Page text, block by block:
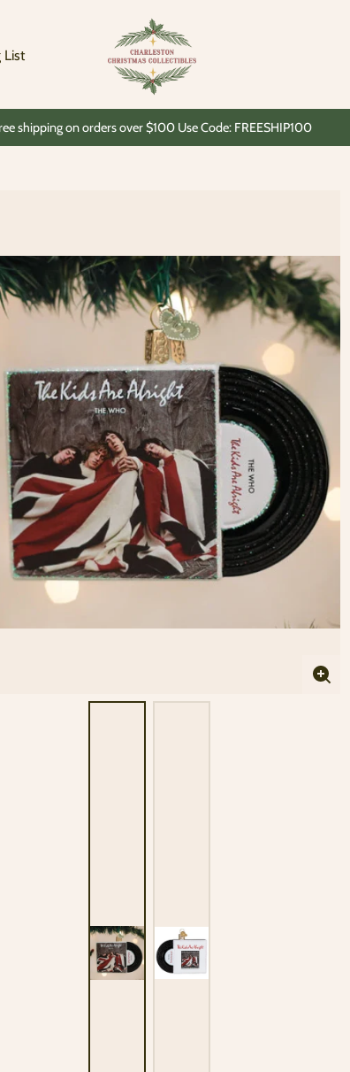
Charleston
Christmas
Collectibles
List
shipping on orders over $100 Use Code: FREESHIP100